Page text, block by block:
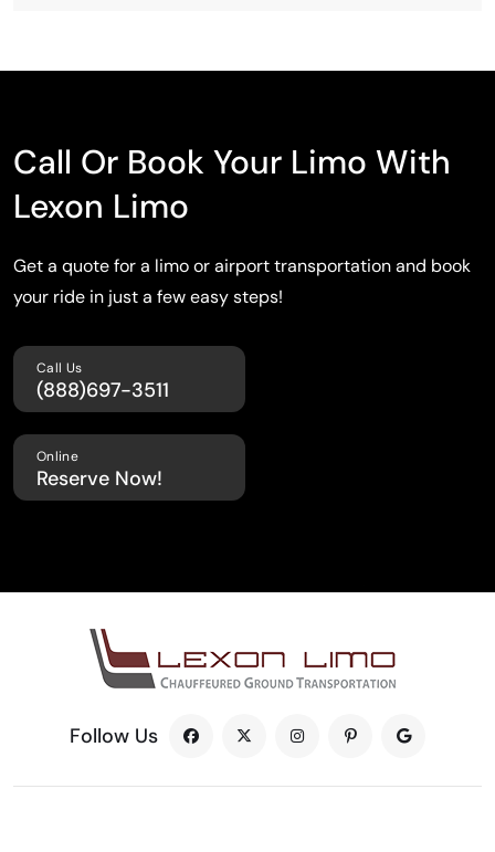
Call Or Book Your Limo With
Lexon Limo
Get a quote for a limo or airport transportationand book
your ride in just a few easy steps!
Call Us
(888)697-3511
Online
Reserve Now!
Follow Us